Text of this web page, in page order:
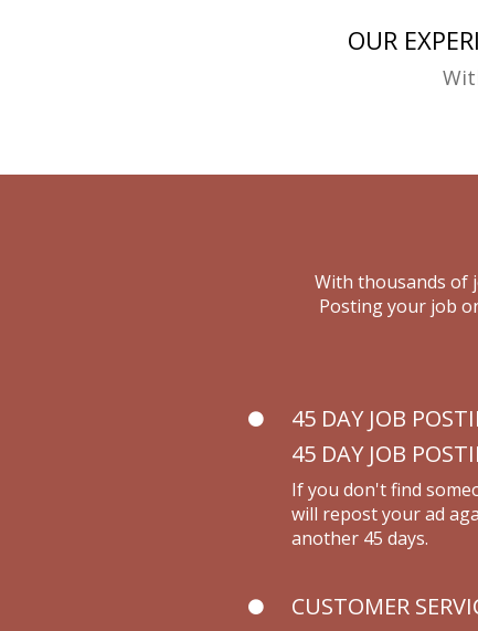
OUR
With thousands of
Posting your job
45 DAY JOB
45 DAY JOB
If you don't find
will repost your ad
another 45 days.
CUSTOMER